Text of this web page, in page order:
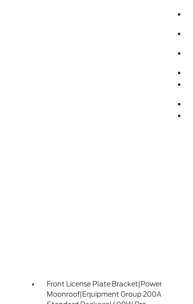
Front License Plate Bracket|Power
Moonroof|Equipment Group 200A